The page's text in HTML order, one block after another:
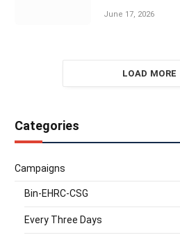
June 17, 2026
LOAD MORE
Categories
Campaigns
Bin-EHRC-CSG
Every Three Days